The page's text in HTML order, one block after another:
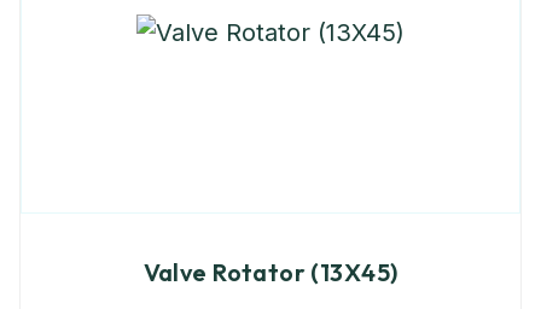
Valve Rotator (13X45)